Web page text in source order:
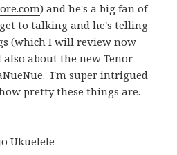
) and he's a big fan of
to talking and he's telling
(which I will review now
about the new Tenor
I'm super intrigued
pretty these things are.